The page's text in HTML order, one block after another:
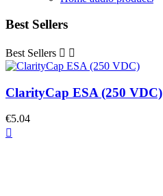
Best Sellers
Best Sellers  
ClarityCap ESA (250 VDC)
€5.04
